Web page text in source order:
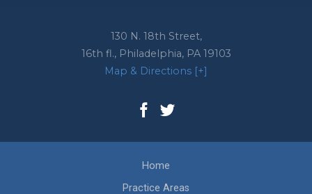
130 N. 18th Street,
16th fl., Philadelphia, PA 19103
Map & Directions [+]
Home
Practice Areas